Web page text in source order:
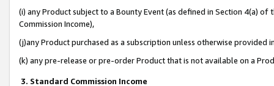
(i) any Product subject to a Bounty Event (as defined in Section 4(a)
Commission Income),
(j)any Product purchased as a subscription unless otherwise provided
(k) any pre-release or pre-order Product that is not available on a
3. Standard Commission Income